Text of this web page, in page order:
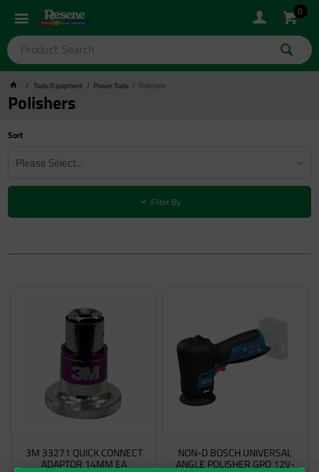
0
Tools/Equipment Power Tools Polishers
Polishers
Sort
Please Select...
Filter By
3M 33271 QUICK CONNECT
ADAPTOR 14MM EA
NON-D BOSCH UNIVERSAL
ANGLE POLISHER GPO 12V-